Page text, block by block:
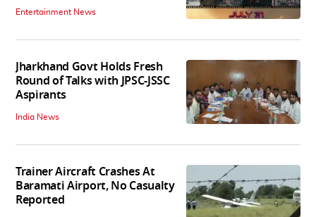
Entertainment News
Jharkhand Govt Holds Fresh
Round of Talks with JPSC-JSSC
Aspirants
India News
Trainer Aircraft Crashes At
Baramati Airport, No Casualty
Reported